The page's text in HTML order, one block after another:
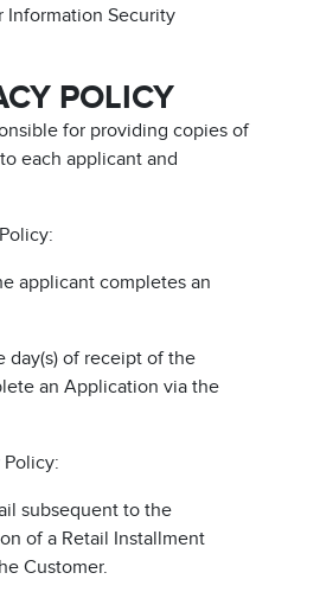
Information Security
POLICY
for providing copies of
each applicant and
applicant completes an
day(s) of receipt of the
an Application via the
Policy:
subsequent to the
of a Retail Installment
Customer.